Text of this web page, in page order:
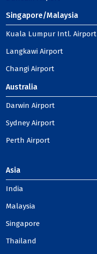
Singapore/Malaysia
Kuala Lumpur Intl. Airport
Langkawi Airport
Changi Airport
Australia
Darwin Airport
Sydney Airport
Perth Airport
Asia
India
Malaysia
Singapore
Thailand